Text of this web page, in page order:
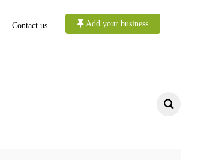
Contact us Add your business